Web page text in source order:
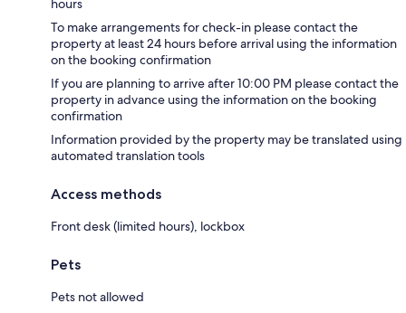
hours
To make arrangements for check-in please contact the
property at least 24 hours before arrival using the information
on the booking confirmation
If you are planning to arrive after 10:00 PM please contact the
property in advance using the information on the booking
confirmation
Information provided by the property may be translated using
automated translation tools
Access methods
Front desk (limited hours), lockbox
Pets
Pets not allowed